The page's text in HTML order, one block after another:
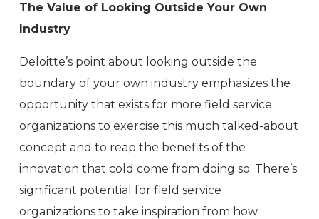
The Value of Looking Outside Your Own
Industry
Deloitte’s point about looking outside the
boundary of your own industry emphasizes the
opportunity that exists for more field service
organizations to exercise this much talked-about
concept and to reap the benefits of the
innovation that cold come from doing so. There’s
significant potential for field service
organizations to take inspiration from how